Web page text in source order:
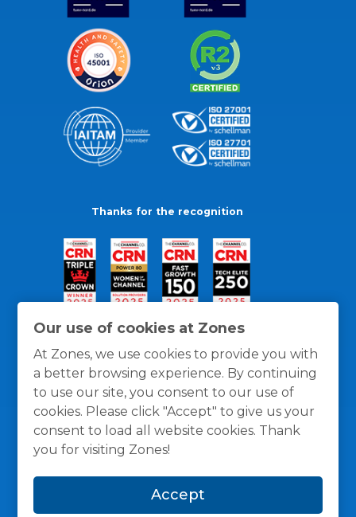
Our use of cookies at Zones
At Zones, we use cookies to provide you with
a better browsing experience. By continuing
to use our site, you consent to our use of
cookies. Please click "Accept" to give us your
consent to load all website cookies. Thank
you for visiting Zones!
Accept
Thanks for the recognition